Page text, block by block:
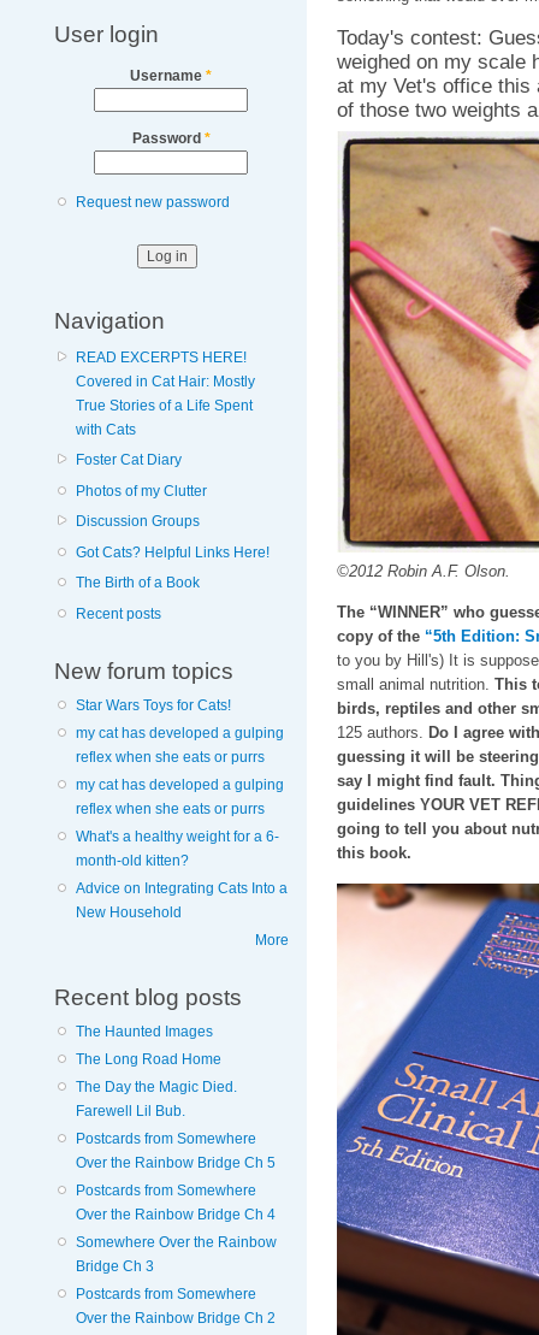
User login
Username *
Password *
Request new password
Navigation
READ EXCERPTS HERE!
Covered in Cat Hair: Mostly
True Stories of a Life Spent
with Cats
Foster Cat Diary
Photos of my Clutter
Discussion Groups
Got Cats? Helpful Links Here!
The Birth of a Book
Recent posts
New forum topics
Star Wars Toys for Cats!
my cat has developed a gulping
reflex when she eats or purrs
my cat has developed a gulping
reflex when she eats or purrs
What's a healthy weight for a 6-
month-old kitten?
Advice on Integrating Cats Into a
New Household
More
Recent blog posts
The Haunted Images
The Long Road Home
The Day the Magic Died.
Farewell Lil Bub.
Postcards from Somewhere
Over the Rainbow Bridge Ch 5
Postcards from Somewhere
Over the Rainbow Bridge Ch 4
Somewhere Over the Rainbow
Bridge Ch 3
Postcards from Somewhere
Over the Rainbow Bridge Ch 2
Today's contest:
weighed on my scale
at my Vet's office this
of those two weights
©2012 Robin A.F. Olson.
The “WINNER” who
copy of the “5th Edition:
to you by Hill's) It is
small animal nutrition. This
birds, reptiles and other
125 authors. Do I agree
guessing it will be
say I might find fault.
guidelines YOUR VET
going to tell you about
this book.